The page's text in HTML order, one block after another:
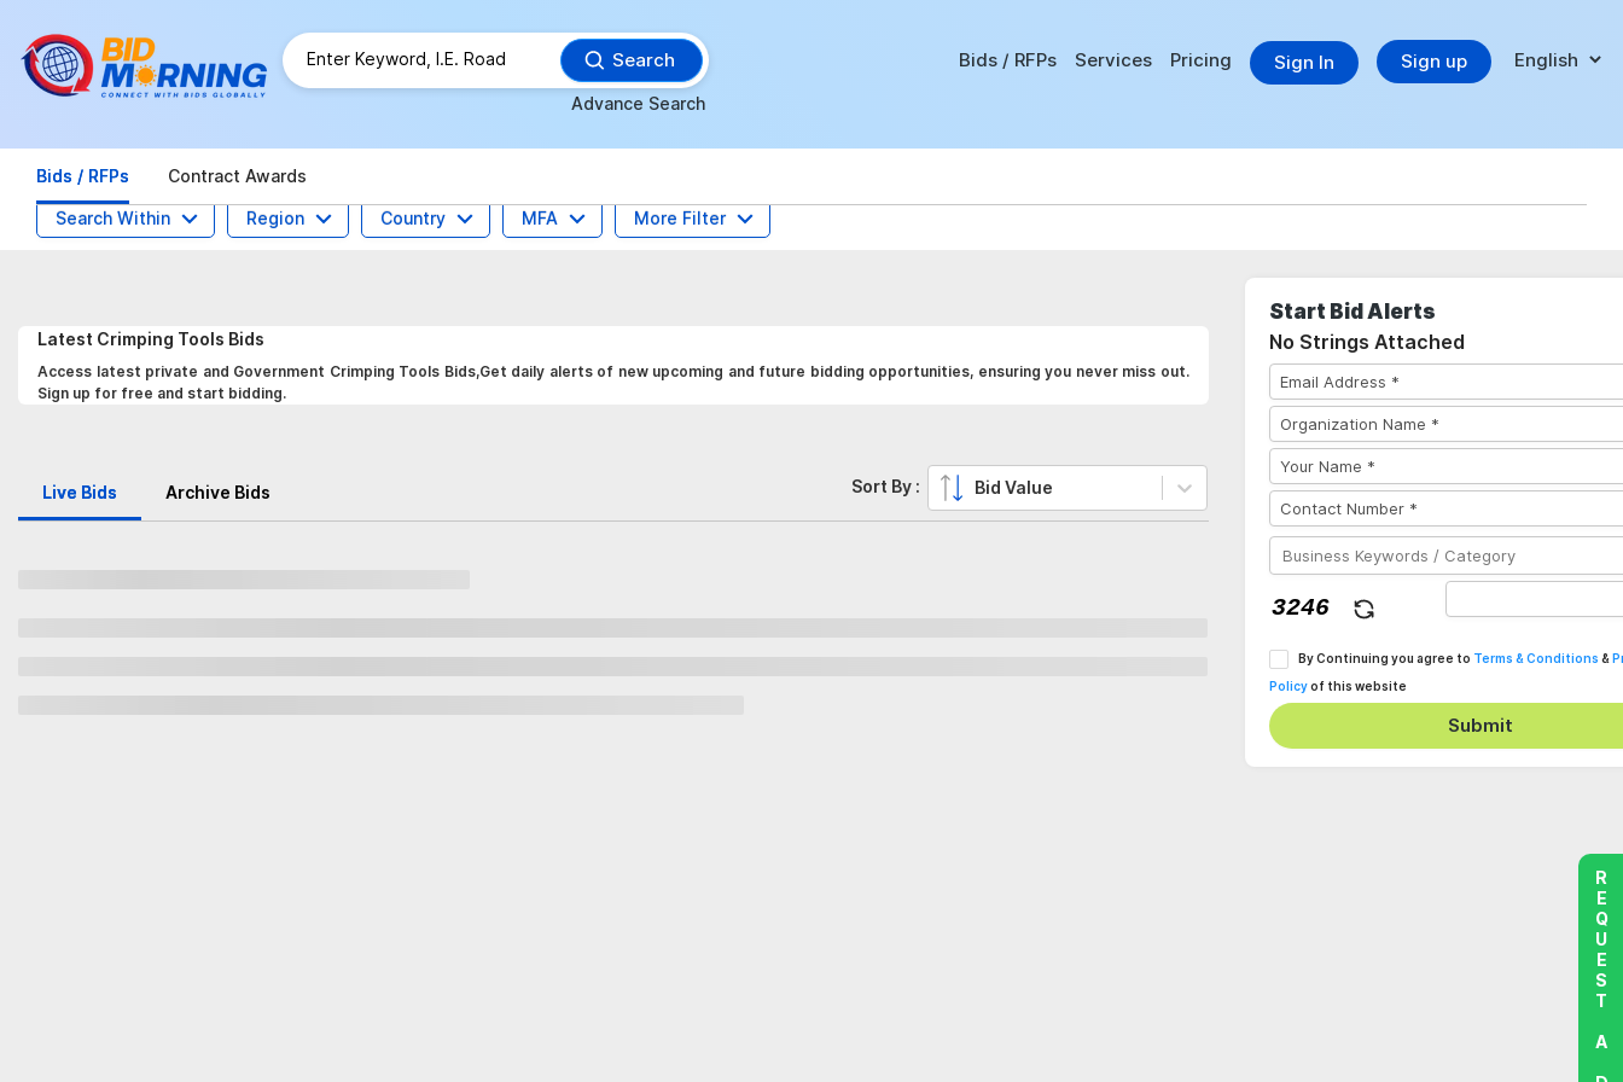
Search
Advance Search
Bids / RFPs Services Pricing Sign In Sign up
Bids / RFPs Contract Awards
Search Within Region Country MFA More Filter
Latest Crimping Tools Bids
Access latest private and Government Crimping Tools Bids,Get daily alerts of new upcoming and future bidding opportunities, ensuring you never miss out.
Sign up for free and start bidding.
Live Bids Archive Bids Sort By : Bid Value
Start Bid Alerts
No Strings Attached
By Continuing you agree to Terms & Conditions &
Policyof this website
Submit
REQUEST A DEMO